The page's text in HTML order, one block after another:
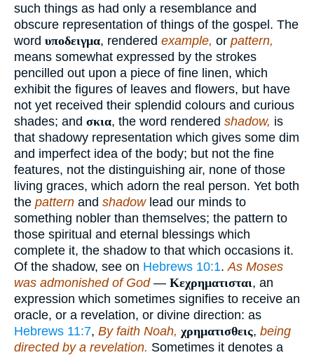
such things as had only a resemblance and
obscure representation of things of the gospel. The
word υποδειγμα, rendered example, or pattern,
means somewhat expressed by the strokes
pencilled out upon a piece of fine linen, which
exhibit the figures of leaves and flowers, but have
not yet received their splendid colours and curious
shades; and σκια, the word rendered shadow, is
that shadowy representation which gives some dim
and imperfect idea of the body; but not the fine
features, not the distinguishing air, none of those
living graces, which adorn the real person. Yet both
the pattern and shadow lead our minds to
something nobler than themselves; the pattern to
those spiritual and eternal blessings which
complete it, the shadow to that which occasions it.
Of the shadow, see on Hebrews 10:1. As Moses
was admonished of God — Κεχρηματισται, an
expression which sometimes signifies to receive an
oracle, or a revelation, or divine direction: as
Hebrews 11:7, By faith Noah, χρηματισθεις, being
directed by a revelation. Sometimes it denotes a